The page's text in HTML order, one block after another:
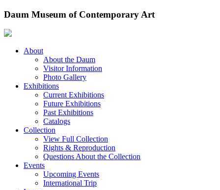
Skip
content
Daum Museum of Contemporary Art
About
About the Daum
Visitor Information
Photo Gallery
Exhibitions
Current Exhibitions
Future Exhibitions
Past Exhibitions
Catalogs
Collection
View Full Collection
Rights & Reproduction
Questions About the Collection
Events
Upcoming Events
International Trip